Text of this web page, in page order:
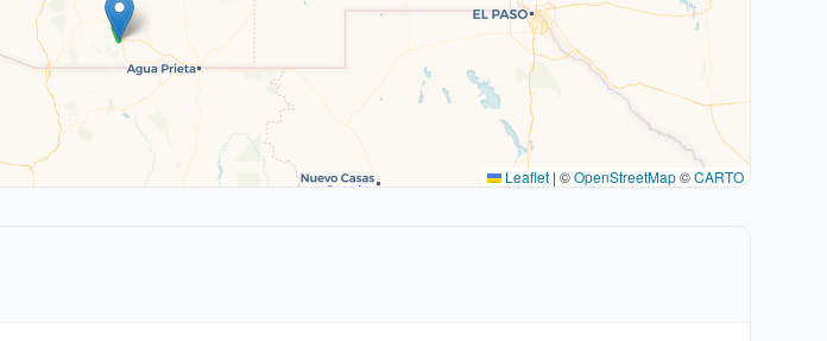
Leaflet | ©OpenStreetMap©CARTO